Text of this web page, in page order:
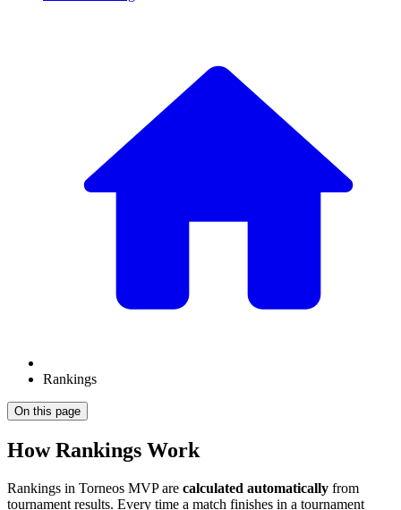
Rankings
On this page
How Rankings Work
Rankings in Torneos MVP are calculated automatically from
tournament results. Every time a match finishes in a tournament